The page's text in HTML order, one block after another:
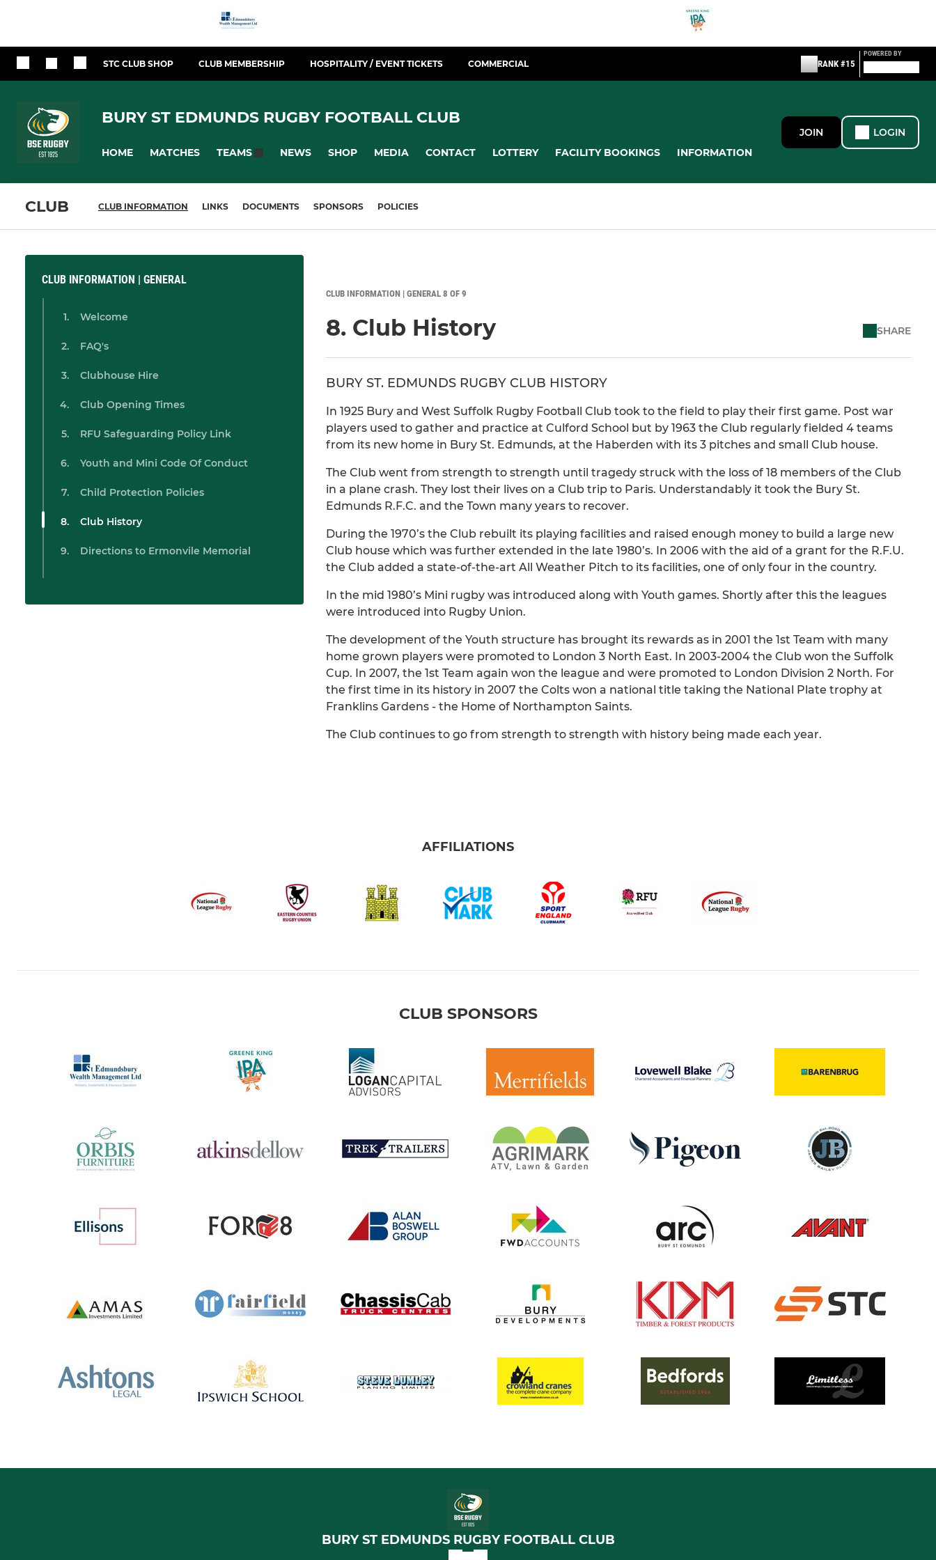
STC CLUB SHOP CLUB MEMBERSHIP HOSPITALITY / EVENT TICKETS COMMERCIAL RANK #15
POWERED BY
BURY ST EDMUNDS RUGBY FOOTBALL CLUB
HOME MATCHES TEAMS NEWS SHOP MEDIA CONTACT LOTTERY FACILITY BOOKINGS INFORMATION
JOIN LOGIN
CLUB CLUB INFORMATION LINKS DOCUMENTS SPONSORS POLICIES
CLUB INFORMATION | GENERAL
Welcome
FAQ's
Clubhouse Hire
Club Opening Times
RFU Safeguarding Policy Link
Youth and Mini Code Of Conduct
Child Protection Policies
Club History
Directions to Ermonvile Memorial
CLUB INFORMATION | GENERAL 8 OF 9
8. Club History SHARE
BURY ST. EDMUNDS RUGBY CLUB HISTORY
In 1925 Bury and West Suffolk Rugby Football Club took to the field to play their first game. Post war
players used to gather and practice at Culford School but by 1963 the Club regularly fielded 4 teams
from its new home in Bury St. Edmunds, at the Haberden with its 3 pitches and small Club house.
The Club went from strength to strength until tragedy struck with the loss of 18 members of the Club
in a plane crash. They lost their lives on a Club trip to Paris. Understandably it took the Bury St.
Edmunds R.F.C. and the Town many years to recover.
During the 1970’s the Club rebuilt its playing facilities and raised enough money to build a large new
Club house which was further extended in the late 1980’s. In 2006 with the aid of a grant for the R.F.U.
the Club added a state-of-the-art All Weather Pitch to its facilities, one of only four in the country.
In the mid 1980’s Mini rugby was introduced along with Youth games. Shortly after this the leagues
were introduced into Rugby Union.
The development of the Youth structure has brought its rewards as in 2001 the 1st Team with many
home grown players were promoted to London 3 North East. In 2003-2004 the Club won the Suffolk
Cup. In 2007, the 1st Team again won the league and were promoted to London Division 2 North. For
the first time in its history in 2007 the Colts won a national title taking the National Plate trophy at
Franklins Gardens - the Home of Northampton Saints.
The Club continues to go from strength to strength with history being made each year.
AFFILIATIONS
CLUB SPONSORS
BURY ST EDMUNDS RUGBY FOOTBALL CLUB